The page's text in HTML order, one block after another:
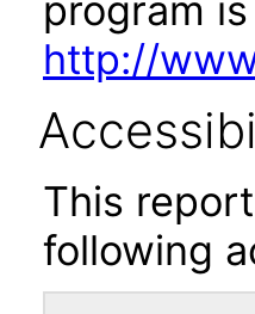
program
http://
This
following